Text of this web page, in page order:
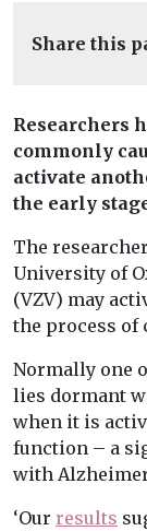
Share this
Researchers
commonly
activate
the early
The
University of
(VZV) may
the process of
Normally one
lies dormant
when it is
function – a
with
‘Our results